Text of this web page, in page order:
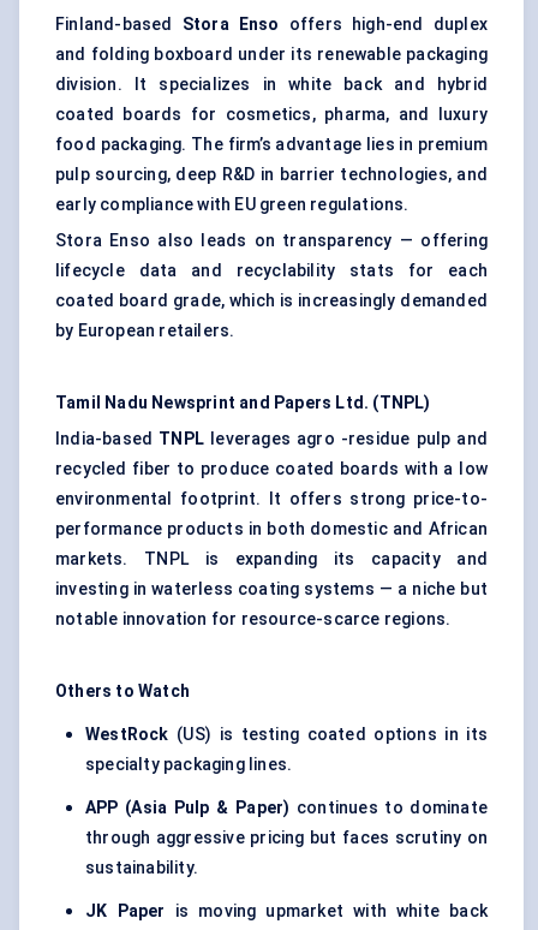
Finland-based Stora Enso
offers high-end duplex
and folding boxboard under its renewable packaging
division. It specializes in white back and hybrid
coated boards for cosmetics, pharma, and luxury
food packaging. The firm’s advantage lies in premium
pulp sourcing, deep R&D in barrier technologies, and
early compliance with EU green regulations.
Stora Enso also leads on transparency — offering
lifecycle data and recyclability stats for each
coated board grade, which is increasingly demanded
by European retailers.
Tamil Nadu Newsprint and Papers Ltd. (TNPL)
India-based TNPL leverages agro -residue pulp and
recycled fiber to produce coated boards with a low
environmental footprint. It offers strong price-to-
performance products in both domestic and African
markets. TNPL is expanding its capacity and
investing in waterless coating systems — a niche but
notable innovation for resource-scarce regions.
Others to Watch
WestRock (US) is testing coated options in its
specialty packaging lines.
APP (Asia Pulp & Paper) continues to dominate
through aggressive pricing but faces scrutiny on
sustainability.
JK Paper is moving upmarket with white back